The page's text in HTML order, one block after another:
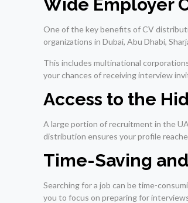
Wide Employer
One of the key benefits of CV
organizations in Dubai, Abu Dhabi,
This includes multinational
your chances of receiving interview
Access to the
A large portion of recruitment in the
distribution ensures your profile
Time-Saving
Searching for a job can be time-
you to focus on preparing for